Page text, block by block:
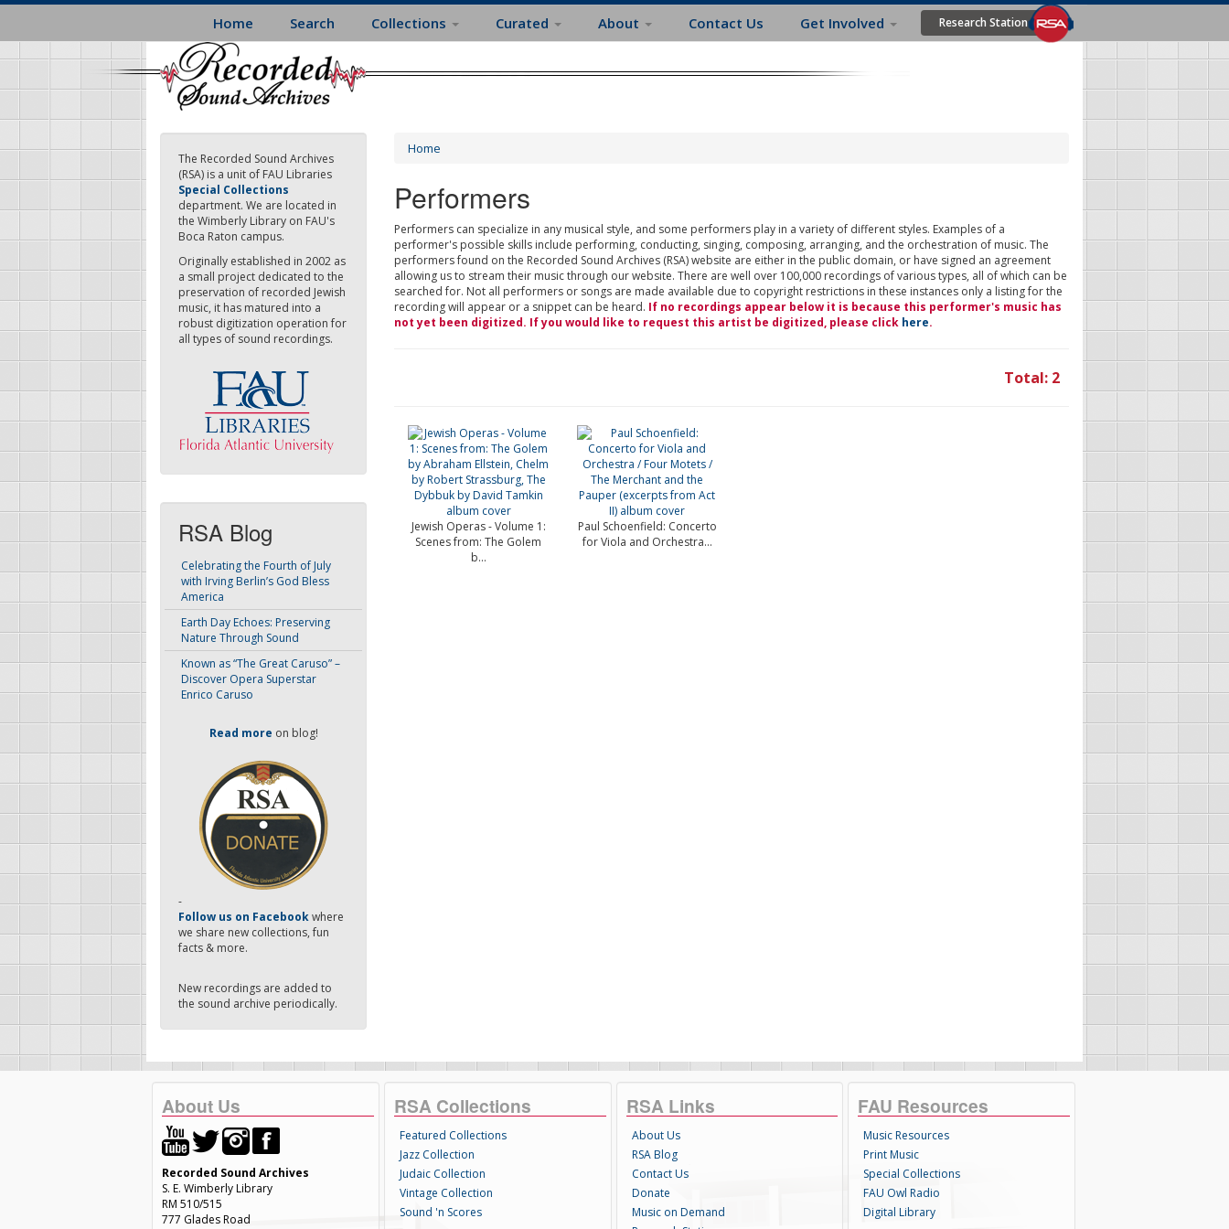
Skip
main
content
Home Search Collections Curated About Contact Us Get Involved Research Station
The Recorded Sound Archives
(RSA) is a unit of FAU Libraries
Special Collections
department. We are located in
the Wimberly Library on FAU's
Boca Raton campus.
Originally established in 2002 as
a small project dedicated to the
preservation of recorded Jewish
music, it has matured into a
robust digitization operation for
all types of sound recordings.
RSA Blog
Celebrating the Fourth of July
with Irving Berlin’s God Bless
America
Earth Day Echoes: Preserving
Nature Through Sound
Known as “The Great Caruso” –
Discover Opera Superstar
Enrico Caruso
Read more on blog!
-
Follow us on Facebookwhere
we share new collections, fun
facts & more.
New recordings are added to
the sound archive periodically.
Home
Performers
Performers can specialize in any musical style, and some performers play in a variety of different styles. Examples of a
performer's possible skills include performing, conducting, singing, composing, arranging, and the orchestration of music. The
performers found on the Recorded Sound Archives (RSA) website are either in the public domain, or have signed an agreement
allowing us to stream their music through our website. There are well over 100,000 recordings of various types, all of which can be
searched for. Not all performers or songs are made available due to copyright restrictions in these instances only a listing for the
recording will appear or a snippet can be heard. If no recordings appear below it is because this performer's music has
not yet been digitized. If you would like to request this artist be digitized, please click here.
Total: 2
Jewish Operas - Volume 1:
Scenes from: The Golem
b...
Paul Schoenfield: Concerto
for Viola and Orchestra...
About Us
Recorded Sound Archives
S. E. Wimberly Library
RM 510/515
777 Glades Road
RSA Collections
Featured Collections
Jazz Collection
Judaic Collection
Vintage Collection
Sound 'n Scores
RSA Links
About Us
RSA Blog
Contact Us
Donate
Music on Demand
FAU Resources
Music Resources
Print Music
Special Collections
FAU Owl Radio
Digital Library